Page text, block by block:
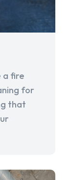
a fire
for
that